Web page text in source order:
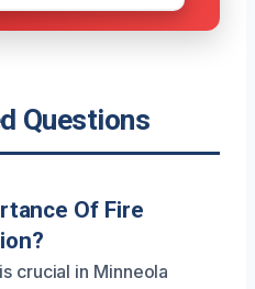
Questions
Of Fire
crucial in Minneola